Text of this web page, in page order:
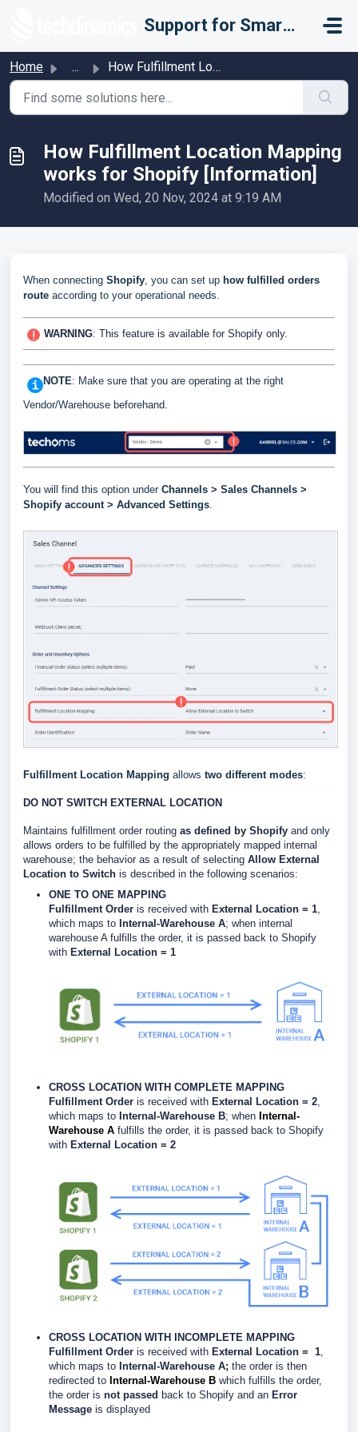
Support for Smarter Fulfillment
Home ... How Fulfillment Location Mapping works for Shopify [Infor...
How Fulfillment Location Mapping
works for Shopify [Information]
Modified on Wed, 20 Nov, 2024 at 9:19 AM
When connecting Shopify, you can set up how fulfilled orders
route according to your operational needs.
WARNING: This feature is available for Shopify only.
NOTE: Make sure that you are operating at the right
Vendor/Warehouse beforehand.
You will find this option under Channels > Sales Channels >
Shopify account > Advanced Settings.
Fulfillment Location Mapping allows two different modes:
DO NOT SWITCH EXTERNAL LOCATION
Maintains fulfillment order routing as defined by Shopify and only
allows orders to be fulfilled by the appropriately mapped internal
warehouse; the behavior as a result of selecting Allow External
Location to Switch is described in the following scenarios:
ONE TO ONE MAPPING
Fulfillment Order is received with External Location = 1,
which maps to Internal-Warehouse A; when internal
warehouse A fulfills the order, it is passed back to Shopify
with External Location = 1
CROSS LOCATION WITH COMPLETE MAPPING
Fulfillment Order is received with External Location = 2,
which maps to Internal-Warehouse B; when Internal-
Warehouse A fulfills the order, it is passed back to Shopify
with External Location = 2
CROSS LOCATION WITH INCOMPLETE MAPPING
Fulfillment Order is received with External Location = 1
which maps to Internal-Warehouse A; the order is then
redirected to Internal-Warehouse B which fulfills the order,
the order is not passed back to Shopify and an Error
Message is displayed